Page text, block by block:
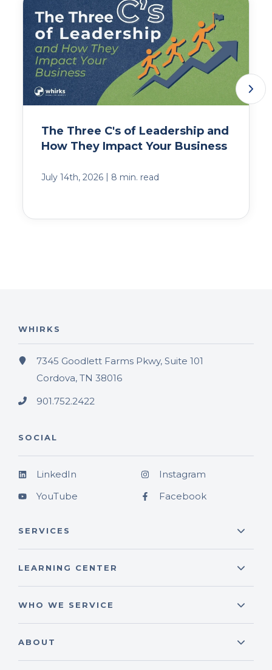
The Three C's of Leadership and
How They Impact Your Business
July 14th, 2026 8 min. read
WHIRKS
7345 Goodlett Farms Pkwy, Suite 101
Cordova, TN 38016
901.752.2422
SOCIAL
LinkedIn
YouTube
Instagram
Facebook
SERVICES
LEARNING CENTER
WHO WE SERVICE
ABOUT